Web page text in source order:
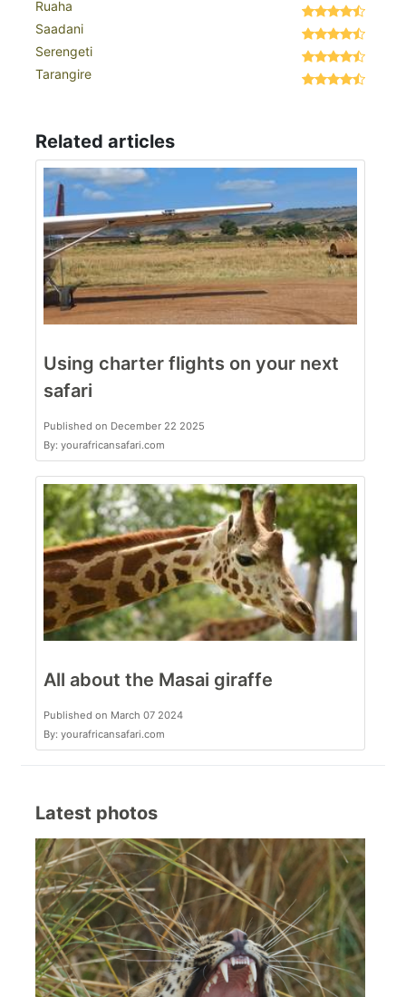
Ruaha
Saadani
Serengeti
Tarangire
Related articles
Using charter flights on your next
safari
Published on December 22 2025
By: yourafricansafari.com
All about the Masai giraffe
Published on March 07 2024
By: yourafricansafari.com
Latest photos